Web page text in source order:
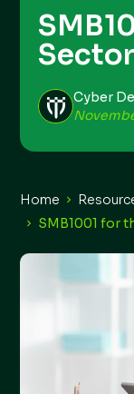
Sector
Cyber
Home
SMB1001 for